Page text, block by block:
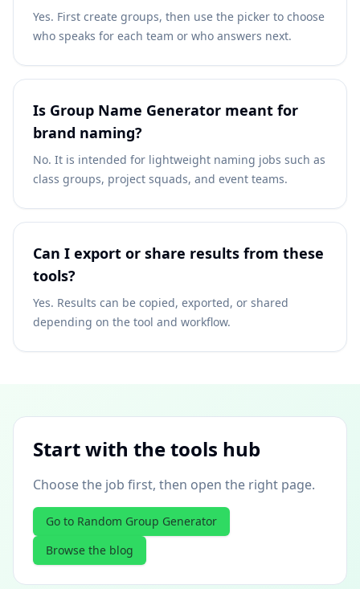
Yes. First create groups, then use the picker to choose
who speaks for each team or who answers next.
Is Group Name Generator meant for
brand naming?
No. It is intended for lightweight naming jobs such as
class groups, project squads, and event teams.
Can I export or share results from these
tools?
Yes. Results can be copied, exported, or shared
depending on the tool and workflow.
Start with the tools hub
Choose the job first, then open the right page.
Go to Random Group Generator
Browse the blog